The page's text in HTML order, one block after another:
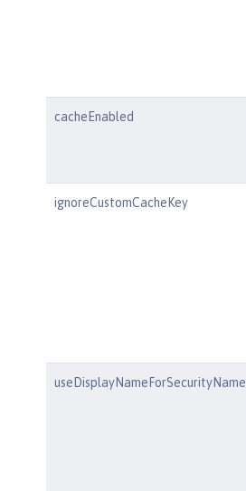
cacheEnabled
ignoreCustomCacheKey
useDisplayNameForSecurityName